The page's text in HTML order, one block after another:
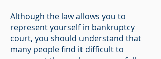
Although the law allows you to
represent yourself in bankruptcy
court, you should understand that
many people find it difficult to